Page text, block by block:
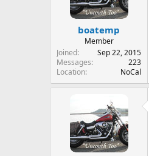
boatemp
Member
Joined
Sep 22, 2015
Messages
223
Location
NoCal